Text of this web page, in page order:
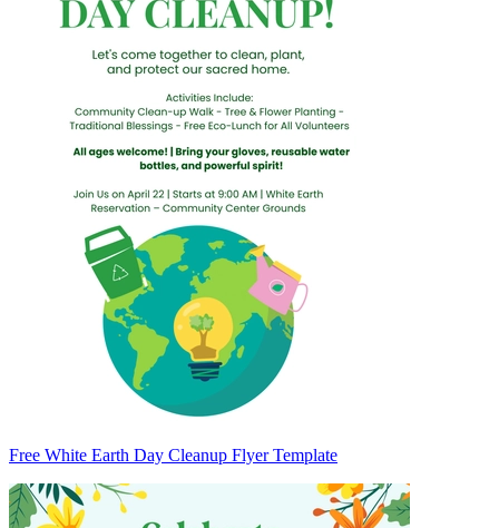
Free White Earth Day Cleanup Flyer Template